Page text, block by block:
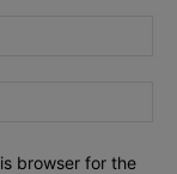
browser for the